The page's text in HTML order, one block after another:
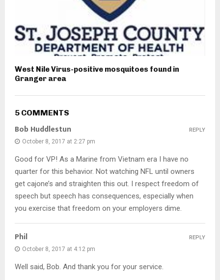
West Nile Virus-positive mosquitoes found in
Granger area
5 COMMENTS
Bob Huddlestun
October 8, 2017 at 2:27 pm
Good for VP! As a Marine from Vietnam era I have no
quarter for this behavior. Not watching NFL until owners
get cajone’s and straighten this out. I respect freedom of
speech but speech has consequences, especially when
you exercise that freedom on your employers dime.
REPLY
Phil
October 8, 2017 at 4:12 pm
Well said, Bob. And thank you for your service.
REPLY